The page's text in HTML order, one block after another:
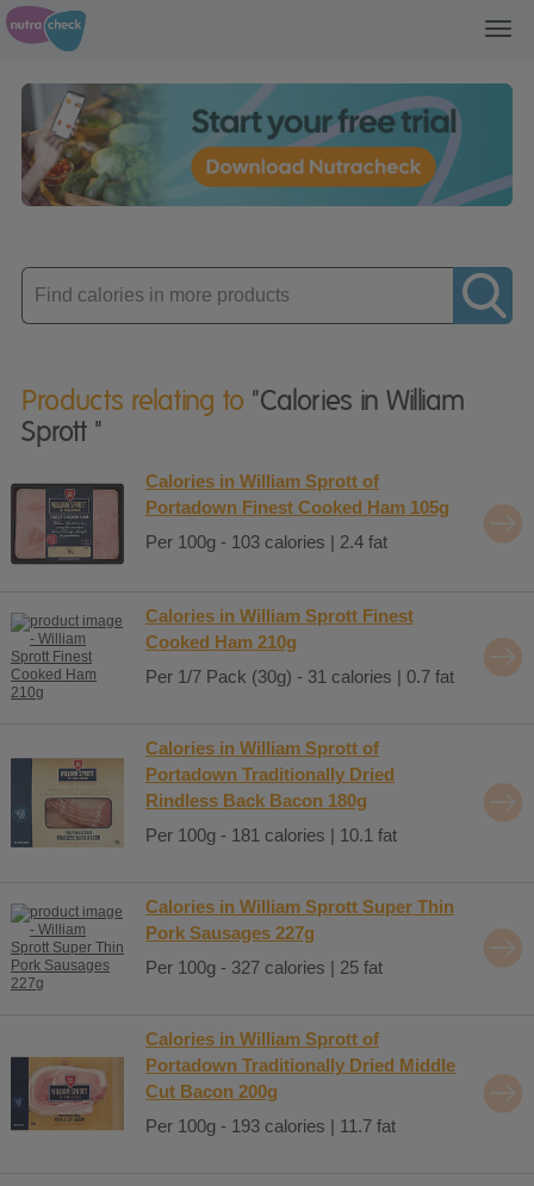
Enter
product
Products relating to "Calories in William
Sprott "
Calories in William Sprott of
Portadown Finest Cooked Ham 105g
Per 100g - 103 calories | 2.4 fat
Calories in William Sprott Finest
Cooked Ham 210g
Per 1/7 Pack (30g) - 31 calories | 0.7 fat
Calories in William Sprott of
Portadown Traditionally Dried
Rindless Back Bacon 180g
Per 100g - 181 calories | 10.1 fat
Calories in William Sprott Super Thin
Pork Sausages 227g
Per 100g - 327 calories | 25 fat
Calories in William Sprott of
Portadown Traditionally Dried Middle
Cut Bacon 200g
Per 100g - 193 calories | 11.7 fat